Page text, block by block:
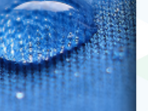
Read more